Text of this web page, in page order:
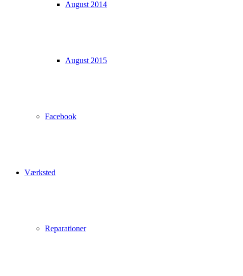
August 2014
August 2015
Facebook
Værksted
Reparationer